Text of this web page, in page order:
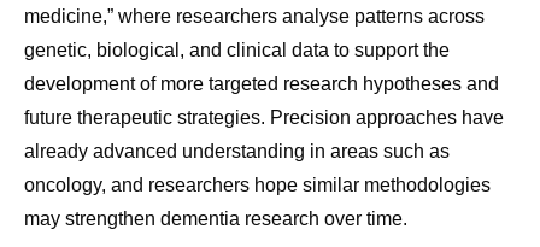
medicine,” where researchers analyse patterns across
genetic, biological, and clinical data to support the
development of more targeted research hypotheses and
future therapeutic strategies. Precision approaches have
already advanced understanding in areas such as
oncology, and researchers hope similar methodologies
may strengthen dementia research over time.